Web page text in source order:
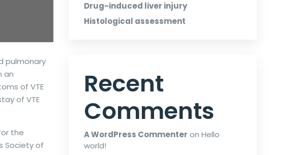
pulmonary
an
of VTE
of VTE
the
Society of
Drug-induced liver injury
Histological assessment
Recent
Comments
A WordPress Commenter on Hello
world!